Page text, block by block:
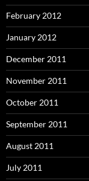
February 2012
January 2012
December 2011
November 2011
October 2011
September 2011
August 2011
July 2011